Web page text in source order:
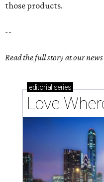
Texas vintage
These 2 Austin
codes to move to